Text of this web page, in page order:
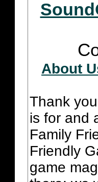
About
Thank
is for and
Family
Friendly
game